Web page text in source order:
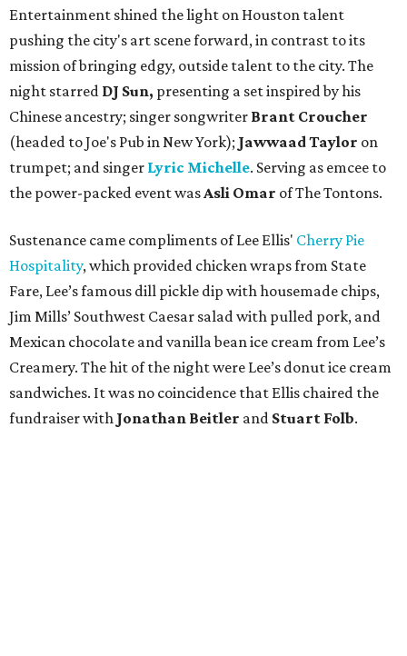
Entertainment shined the light on Houston talent
pushing the city's art scene forward, in contrast to its
mission of bringing edgy, outside talent to the city. The
night starred DJ Sun, presenting a set inspired by his
Chinese ancestry; singer songwriter Brant Croucher
(headed to Joe's Pub in New York); Jawwaad Taylor on
trumpet; and singer Lyric Michelle. Serving as emcee to
the power-packed event wasAsli Omar of The Tontons.
Sustenance came compliments of Lee Ellis' Cherry Pie
Hospitality, which provided chicken wraps from State
Fare, Lee’s famous dill pickle dip with housemade chips,
Jim Mills’ Southwest Caesar salad with pulled pork, and
Mexican chocolate and vanilla bean ice cream from Lee’s
Creamery. The hit of the night were Lee’s donut ice cream
sandwiches. It was no coincidence that Ellis chaired the
fundraiser with Jonathan Beitler and Stuart Folb.